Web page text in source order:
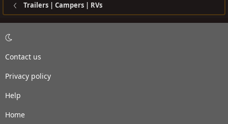
Trailers | Campers | RVs
Contact us
Privacy policy
Help
Home